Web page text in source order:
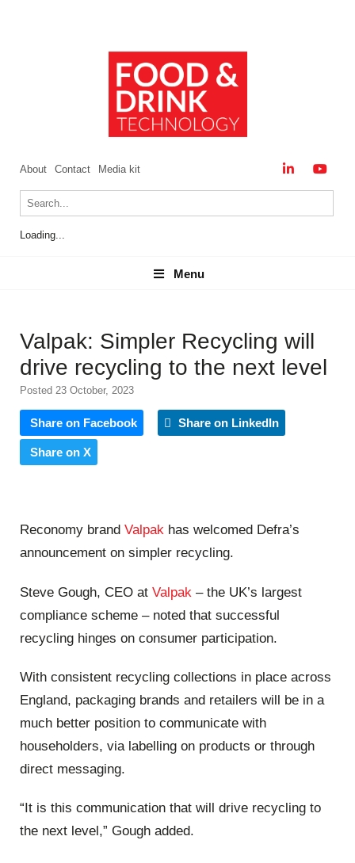
About Contact Media kit
Loading...
Menu
Menu
Valpak: Simpler Recycling will
drive recycling to the next level
Posted 23 October, 2023
Share on Facebook Share on LinkedIn
Share on X
Reconomy brand Valpak has welcomed Defra’s
announcement on simpler recycling.
Steve Gough, CEO at Valpak – the UK’s largest
compliance scheme – noted that successful
recycling hinges on consumer participation.
With consistent recycling collections in place across
England, packaging brands and retailers will be in a
much better position to communicate with
householders, via labelling on products or through
direct messaging.
“It is this communication that will drive recycling to
the next level,” Gough added.